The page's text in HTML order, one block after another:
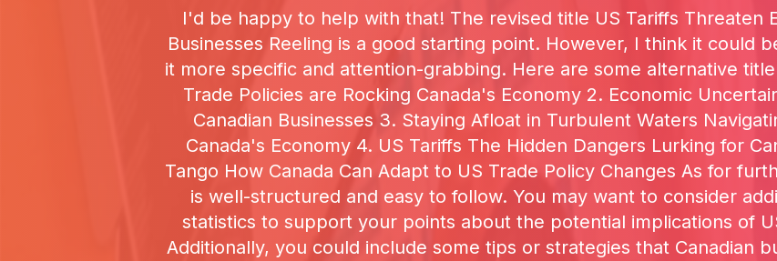
I'd be happy to help with that! The revised title US Tariffs Threaten
Businesses Reeling is a good starting point. However, I think it could
it more specific and attention-grabbing. Here are some alternative
Trade Policies are Rocking Canada's Economy 2. Economic
Canadian Businesses 3. Staying Afloat in Turbulent Waters
Canada's Economy 4. US Tariffs The Hidden Dangers Lurking for
Tango How Canada Can Adapt to US Trade Policy Changes As for
is well-structured and easy to follow. You may want to consider
statistics to support your points about the potential implications of
Additionally, you could include some tips or strategies that Canadian